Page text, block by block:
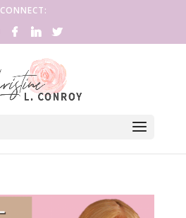
CONNECT: